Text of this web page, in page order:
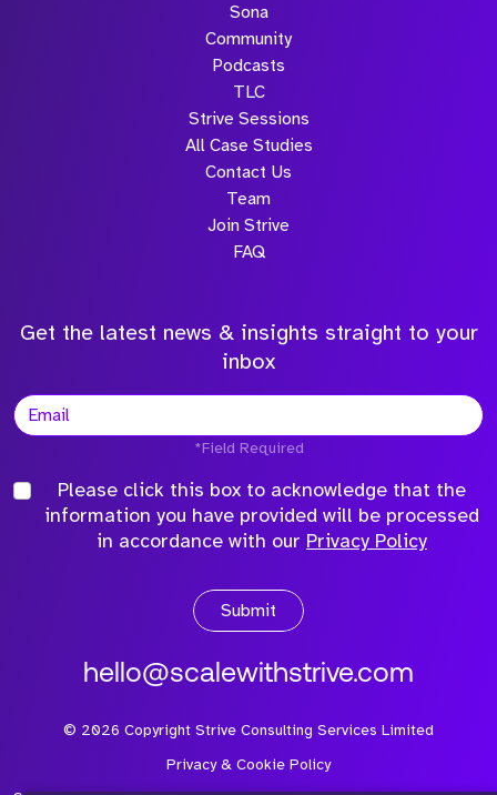
Sona
Community
Podcasts
TLC
Strive Sessions
All Case Studies
Contact Us
Team
Join Strive
FAQ
Get the latest news & insights straight to your
inbox
*Field Required
Please click this box to acknowledge that the
information you have provided will be processed
in accordance with our Privacy Policy
Submit
hello@scalewithstrive.com
© 2026 Copyright Strive Consulting Services Limited
Privacy & Cookie Policy